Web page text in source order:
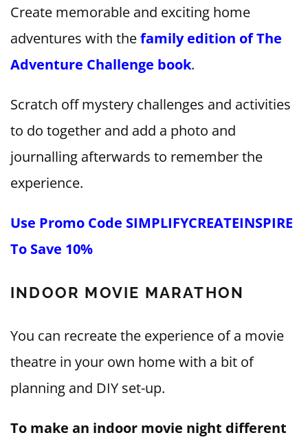
Create memorable and exciting home
adventures with thefamily edition of The
Adventure Challenge book.
Scratch off mystery challenges and activities
to do together and add a photo and
journalling afterwards to remember the
experience.
Use Promo Code SIMPLIFYCREATEINSPIRE
To Save 10%
INDOOR MOVIE MARATHON
You can recreate the experience of a movie
theatre in your own home with a bit of
planning and DIY set-up.
To make an indoor movie night different